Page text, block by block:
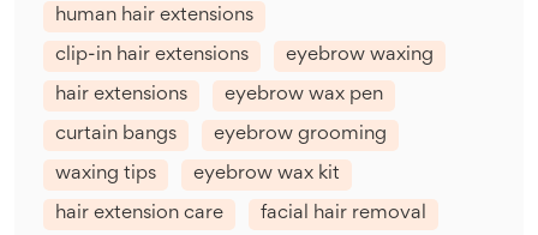
human hair extensions
clip-in hair extensions eyebrow waxing
hair extensions eyebrow wax pen
curtain bangs eyebrow grooming
waxing tips eyebrow wax kit
hair extension care facial hair removal